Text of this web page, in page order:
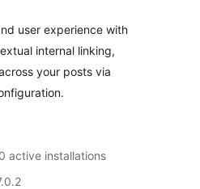
user experience with
internal linking,
your posts via
active installations